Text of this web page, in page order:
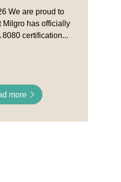
We are proud to
Milgro has officially
certification...
more